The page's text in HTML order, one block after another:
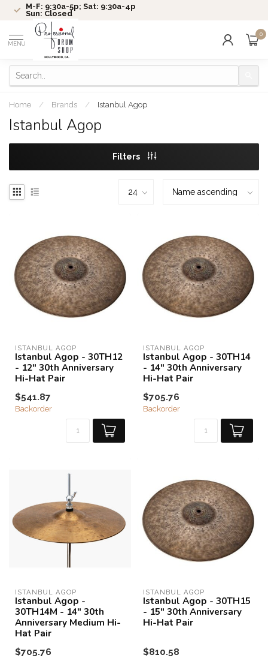
M-F: 9:30a-5p; Sat: 9:30a-4p
Sun: Closed
MENU
0
Home / Brands / Istanbul Agop
Istanbul Agop
Filters
ISTANBUL AGOP
Istanbul Agop - 30TH12
- 12" 30th Anniversary
Hi-Hat Pair
$541.87
Backorder
ISTANBUL AGOP
Istanbul Agop - 30TH14
- 14" 30th Anniversary
Hi-Hat Pair
$705.76
Backorder
ISTANBUL AGOP
Istanbul Agop -
30TH14M - 14" 30th
Anniversary Medium Hi-
Hat Pair
$705.76
ISTANBUL AGOP
Istanbul Agop - 30TH15
- 15" 30th Anniversary
Hi-Hat Pair
$810.58